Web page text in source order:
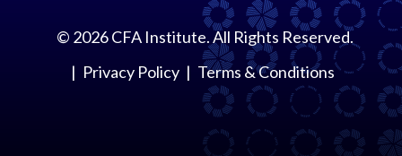
© 2026CFA Institute. All Rights Reserved.
Privacy Policy
Terms & Conditions